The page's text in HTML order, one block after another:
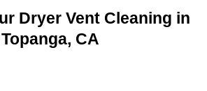
Dryer Vent Cleaning in
Topanga, CA